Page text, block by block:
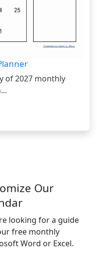
of 2027 monthly
Our
looking for a guide
free monthly
Word or Excel.